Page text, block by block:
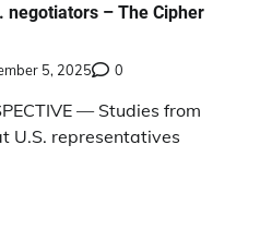
negotiators – The Cipher
5, 2025 0
— Studies from
U.S. representatives